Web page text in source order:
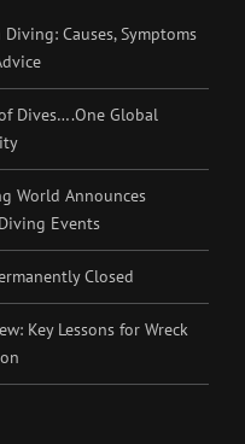
Causes, Symptoms
Dives….One Global
World Announces
Events
Closed
Key Lessons for Wreck